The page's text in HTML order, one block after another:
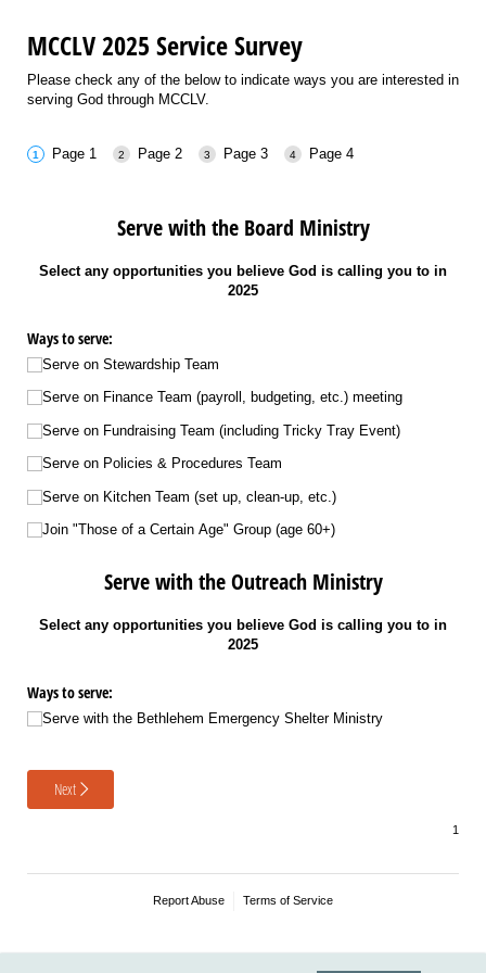
MCCLV 2025 Service Survey
Please check any of the below to indicate ways you are interested in
serving God through MCCLV.
Page 1 Page 2 Page 3 Page 4
Serve with the Board Ministry
Select any opportunities you believe God is calling you to in
2025
Ways to serve:
Serve on Stewardship Team
Serve on Finance Team (payroll, budgeting, etc.) meeting
Serve on Fundraising Team (including Tricky Tray Event)
Serve on Policies & Procedures Team
Serve on Kitchen Team (set up, clean-up, etc.)
Join "Those of a Certain Age" Group (age 60+)
Serve with the Outreach Ministry
Select any opportunities you believe God is calling you to in
2025
Ways to serve:
Serve with the Bethlehem Emergency Shelter Ministry
Next
Report Abuse Terms of Service